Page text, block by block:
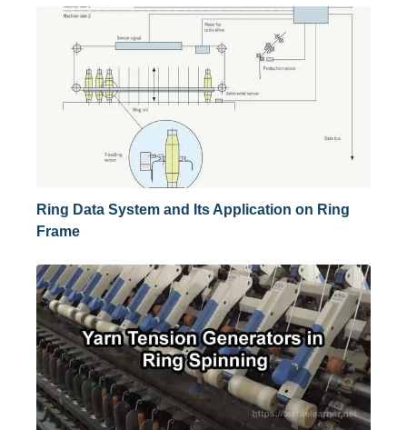
Ring Data System and Its Application on Ring
Frame